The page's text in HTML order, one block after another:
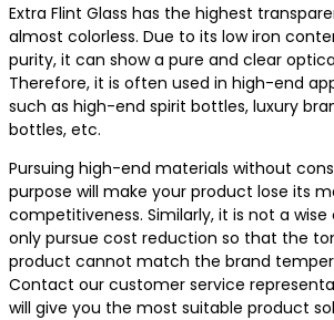
Extra Flint Glass has the highest
almost colorless. Due to its low iron
purity, it can show a pure and clear
Therefore, it is often used in high-end
such as high-end spirit bottles, luxury
bottles, etc.
Pursuing high-end materials without
purpose will make your product lose its
competitiveness. Similarly, it is not a
only pursue cost reduction so that the
product cannot match the brand
Contact our customer service
will give you the most suitable product